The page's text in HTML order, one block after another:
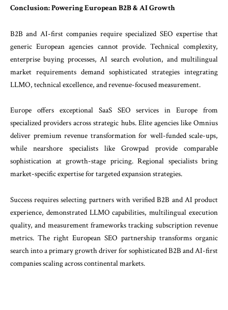
Conclusion: Powering European B2B & AI Growth
B2B and AI-first companies require specialized SEO expertise that
generic European agencies cannot provide. Technical complexity,
enterprise buying processes, AI search evolution, and multilingual
market requirements demand sophisticated strategies integrating
LLMO, technical excellence, and revenue-focused measurement.
Europe offers exceptional SaaS SEO services in Europe from
specialized providers across strategic hubs. Elite agencies like Omnius
deliver premium revenue transformation for well-funded scale-ups,
while nearshore specialists like Growpad provide comparable
sophistication at growth-stage pricing. Regional specialists bring
market-specific expertise for targeted expansion strategies.
Success requires selecting partners with verified B2B and AI product
experience, demonstrated LLMO capabilities, multilingual execution
quality, and measurement frameworks tracking subscription revenue
metrics. The right European SEO partnership transforms organic
search into a primary growth driver for sophisticated B2B and AI-first
companies scaling across continental markets.